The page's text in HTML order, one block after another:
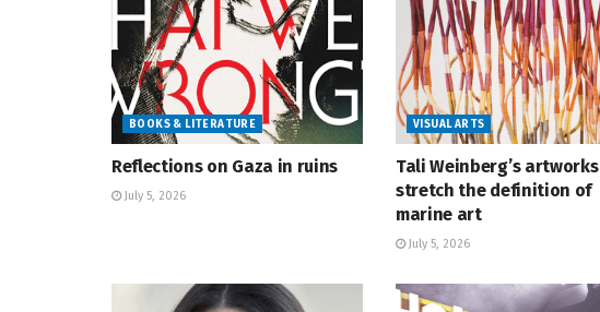
BOOKS & LITERATURE
Reflections on Gaza in ruins
July 5, 2026
VISUAL ARTS
Tali Weinberg’s artworks
stretch the definition of
marine art
July 5, 2026